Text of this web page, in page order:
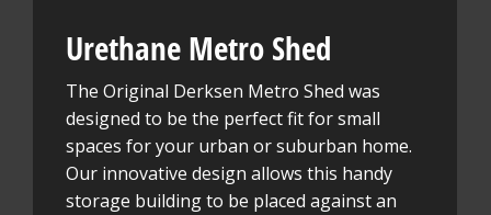
Urethane Metro Shed
The Original Derksen Metro Shed was
designed to be the perfect fit for small
spaces for your urban or suburban home.
Our innovative design allows this handy
storage building to be placed against an